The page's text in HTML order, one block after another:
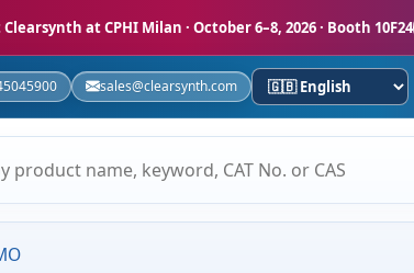
Clearsynth at CPHI Milan · October 6–8, 2026 · Booth 10F24
sales@clearsynth.com